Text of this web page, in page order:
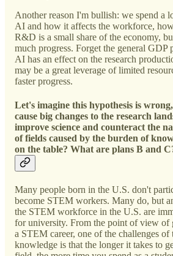
Another reason I'm bullish: we spend a
AI and how it affects the workforce,
R&D is a small share of the economy,
much progress. Forget the general
AI has an effect on the research
may be a great leverage of limited
faster progress.
Let's imagine this hypothesis is
cause big changes to the research
improve science and counteract the
of fields caused by the burden of
on the table? What are plans B and
Many people born in the U.S. don't
become STEM workers. Many do, but
the STEM workforce in the U.S. are
for university. From the point of view of
a STEM career, one of the challenges of
knowledge is that the longer it takes to